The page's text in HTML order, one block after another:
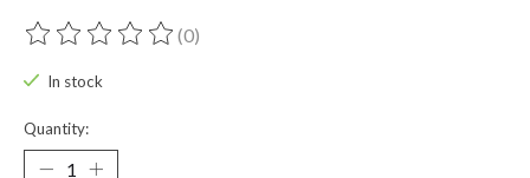
The rating of this product is
(0)
In stock
Quantity: